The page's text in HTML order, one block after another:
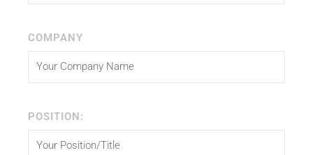
COMPANY
POSITION: